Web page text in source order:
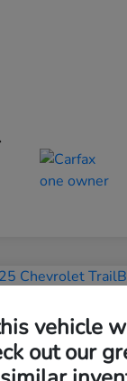
TrailBlazer
vehicle
out our